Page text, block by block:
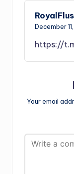
December
https://
Your email